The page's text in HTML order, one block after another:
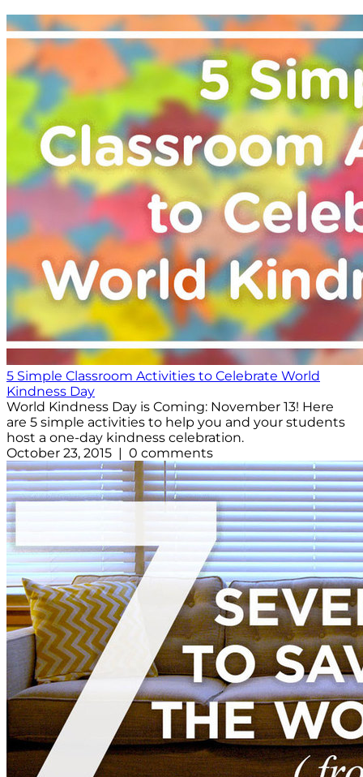
5 Simple Classroom Activities to Celebrate World
Kindness Day
World Kindness Day is Coming: November 13! Here
are 5 simple activities to help you and your students
host a one-day kindness celebration.
October 23, 2015 | 0 comments